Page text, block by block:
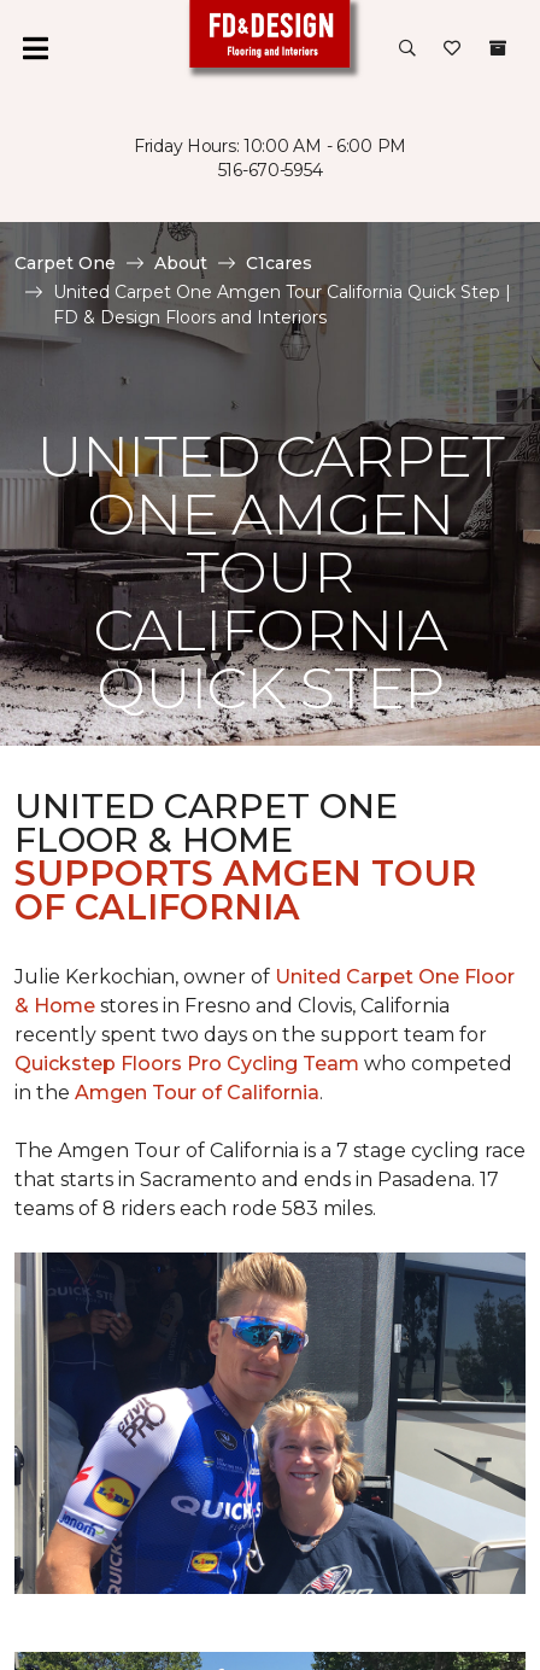
Friday Hours: 10:00 AM - 6:00 PM
516-670-5954
Carpet One About
C1cares
United Carpet One Amgen Tour California Quick Step |
FD & Design Floors and Interiors
UNITED CARPET
ONE AMGEN
TOUR
CALIFORNIA
QUICK STEP
UNITED CARPET ONE
FLOOR & HOME
SUPPORTS AMGEN TOUR
OF CALIFORNIA
Julie Kerkochian, owner of United Carpet One Floor
& Home stores in Fresno and Clovis, California
recently spent two days on the support team for
Quickstep Floors Pro Cycling Team who competed
in the Amgen Tour of California.
The Amgen Tour of California is a 7 stage cycling race
that starts in Sacramento and ends in Pasadena. 17
teams of 8 riders each rode 583 miles.